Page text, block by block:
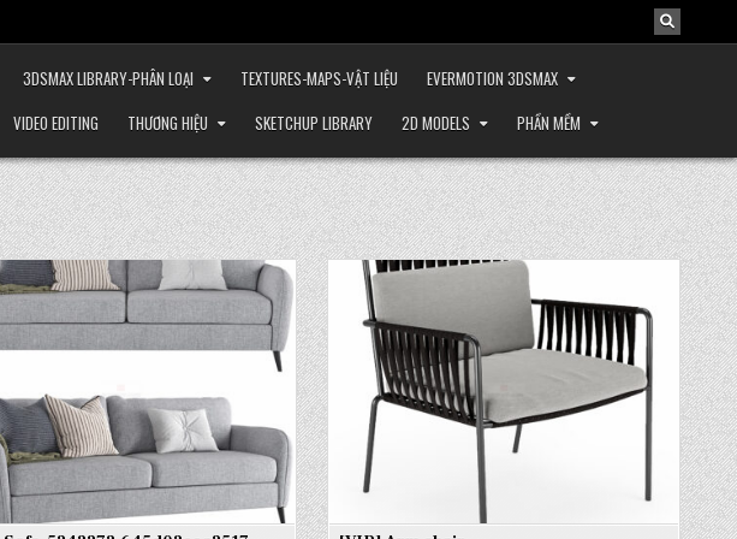
3DSMAX LIBRARY-PHÂN LOẠI TEXTURES-MAPS-VẬT LIỆU
EVERMOTION 3DSMAX
VIDEO EDITING THƯƠNG HIỆU SKETCHUP LIBRARY 2D MODELS PHẦN MỀM